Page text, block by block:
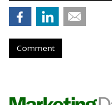
Comment